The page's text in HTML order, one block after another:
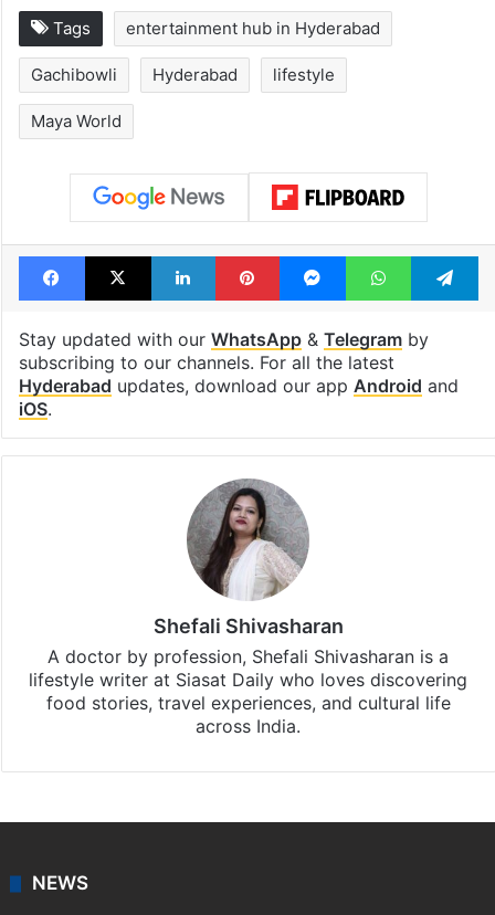
Global hit Pakistani
drama enters 3
billion views club;
see list
entertainment hub in Hyderabad
Gachibowli Hyderabad lifestyle
Maya World
Facebook
X LinkedInPinterestMessengerWhatsApp
Stay updated with ourWhatsApp&
subscribing to our channels. For all the latest
updates, download our app
food stories, travel experiences, and cultural life